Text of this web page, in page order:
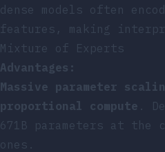
dense models often
features, making
Mixture of Experts
Advantages:
Massive parameter
proportional compute .
671B parameters at the
ones.